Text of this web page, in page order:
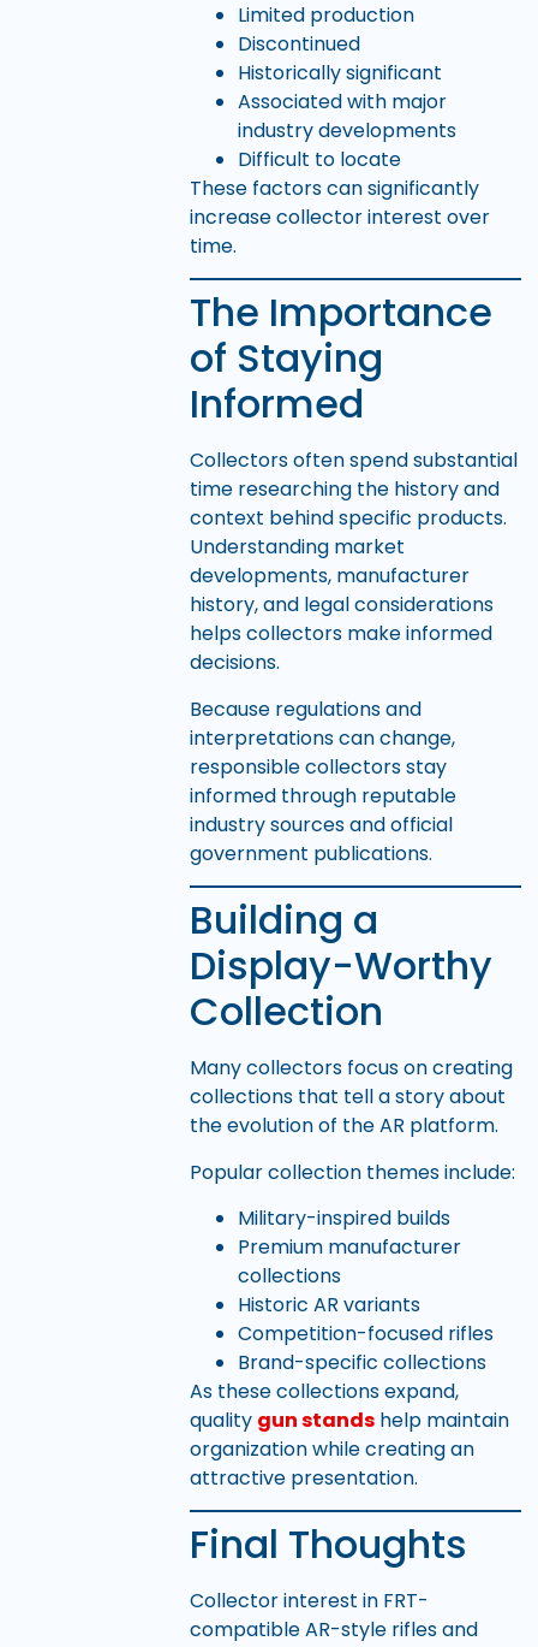
Limited production
Discontinued
Historically significant
Associated with major
industry developments
Difficult to locate
These factors can significantly
increase collector interest over
time.
The Importance
of Staying
Informed
Collectors often spend substantial
time researching the history and
context behind specific products.
Understanding market
developments, manufacturer
history, and legal considerations
helps collectors make informed
decisions.
Because regulations and
interpretations can change,
responsible collectors stay
informed through reputable
industry sources and official
government publications.
Building a
Display-Worthy
Collection
Many collectors focus on creating
collections that tell a story about
the evolution of the AR platform.
Popular collection themes include:
Military-inspired builds
Premium manufacturer
collections
Historic AR variants
Competition-focused rifles
Brand-specific collections
As these collections expand,
quality gun standshelp maintain
organization while creating an
attractive presentation.
Final Thoughts
Collector interest in FRT-
compatible AR-style rifles and